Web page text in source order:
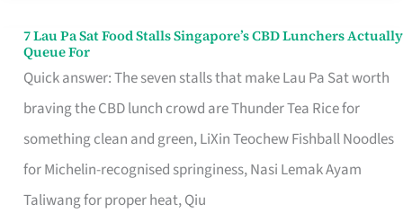
7 Lau Pa Sat Food Stalls Singapore’s CBD Lunchers Actually
Queue For
Quick answer: The seven stalls that make Lau Pa Sat worth
braving the CBD lunch crowd are Thunder Tea Rice for
something clean and green, LiXin Teochew Fishball Noodles
for Michelin-recognised springiness, Nasi Lemak Ayam
Taliwang for proper heat, Qiu
7
Lau
Pa
Sat
Food
Stalls